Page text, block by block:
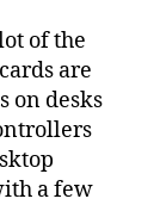
of the
are
on desks
a few